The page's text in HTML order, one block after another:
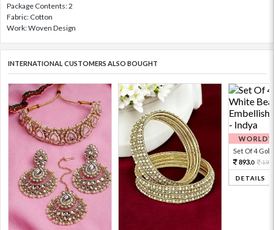
Package Contents: 2
Fabric: Cotton
Work: Woven Design
INTERNATIONAL CUSTOMERS ALSO BOUGHT
Set Of 4 Gold
893.0
DETAILS